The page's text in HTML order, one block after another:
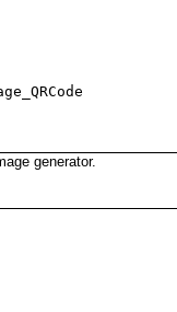
generator.